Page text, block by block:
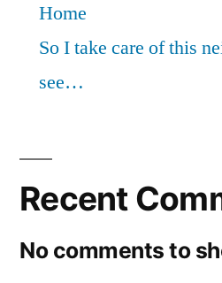
Home
So I take care of this
see…
Recent
No comments to